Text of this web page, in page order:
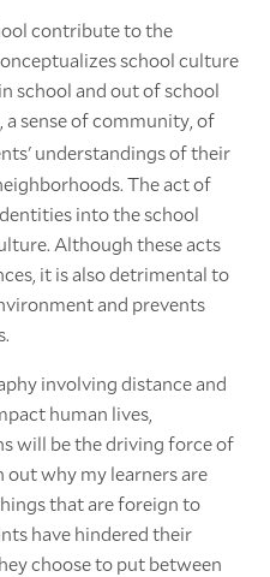
contribute to the
school culture
school and out of school
sense of community, of
understandings of their
The act of
into the school
Although these acts
it is also detrimental to
and prevents
involving distance and
human lives,
will be the driving force of
why my learners are
that are foreign to
have hindered their
choose to put between